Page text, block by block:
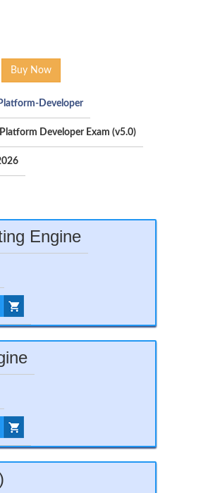
Buy Now
Developer
Developer Exam (v5.0)
Engine